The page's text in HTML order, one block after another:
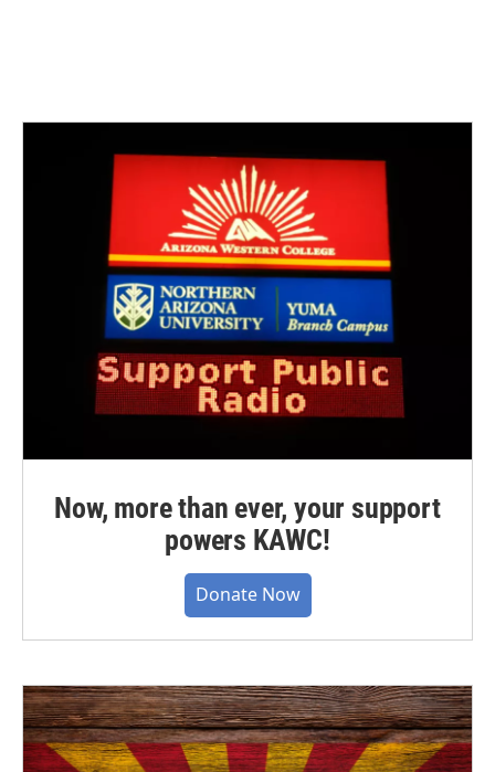
Now, more than ever, your support
powers KAWC!
Donate Now